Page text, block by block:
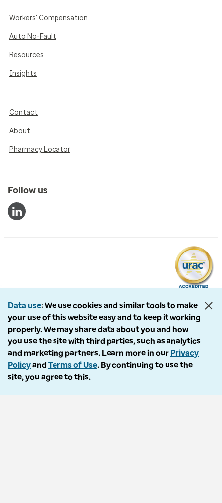
Workers' Compensation
Auto No-Fault
Resources
Insights
Contact
About
Pharmacy Locator
Follow us
The following entities comprise the Optum Workers’ Compensation and
Auto No-Fault division: PMSI, LLC, dba Optum Workers’ Compensation
Services of Florida; Progressive Medical, LLC, dba Optum Workers’
Compensation Services of Ohio; Cypress Care, Inc., dba Optum Workers’
Compensation Services of Georgia; Healthcare Solutions, Inc., dba
Optum Healthcare Solutions of Georgia; Procura Management, Inc., dba
Data use We use cookies and similar tools to make
your use of this website easy and to keep it working
properly. We may share data about you and how
you use the site with third parties, such as analytics
and marketing partners. Learn more in our Privacy
Policyand Terms of Use. By continuing to use the
site, you agree to this.